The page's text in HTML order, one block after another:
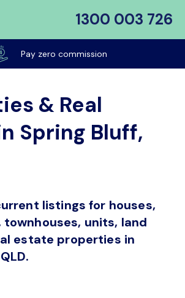
1300 003 726
Pay zero commission
& Real
Spring Bluff,
listings for houses,
units, land
estate properties in